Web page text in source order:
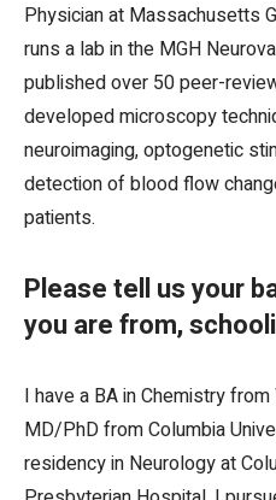
Physician at Massachusetts
runs a lab in the MGH
published over 50 peer-
developed microscopy
neuroimaging, optogenetic
detection of blood flow
patients.
Please tell us your
you are from,
I have a BA in Chemistry
MD/PhD from Columbia
residency in Neurology at